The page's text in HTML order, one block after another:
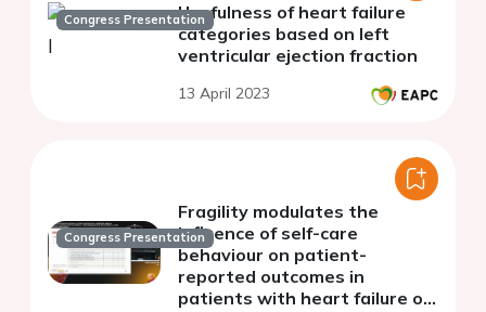
Congress PresentationUsefulness of heart failure
categories based on left
ventricular ejection fraction
13 April 2023
Congress Presentation
Fragility modulates the
influence of self-care
behaviour on patient-
reported outcomes in
patients with heart failure on